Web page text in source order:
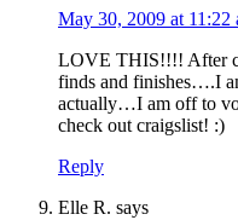
May 30, 2009 at 11:22
LOVE THIS!!!! After
finds and finishes….I
actually…I am off to
check out craigslist! :)
Reply
Elle R. says